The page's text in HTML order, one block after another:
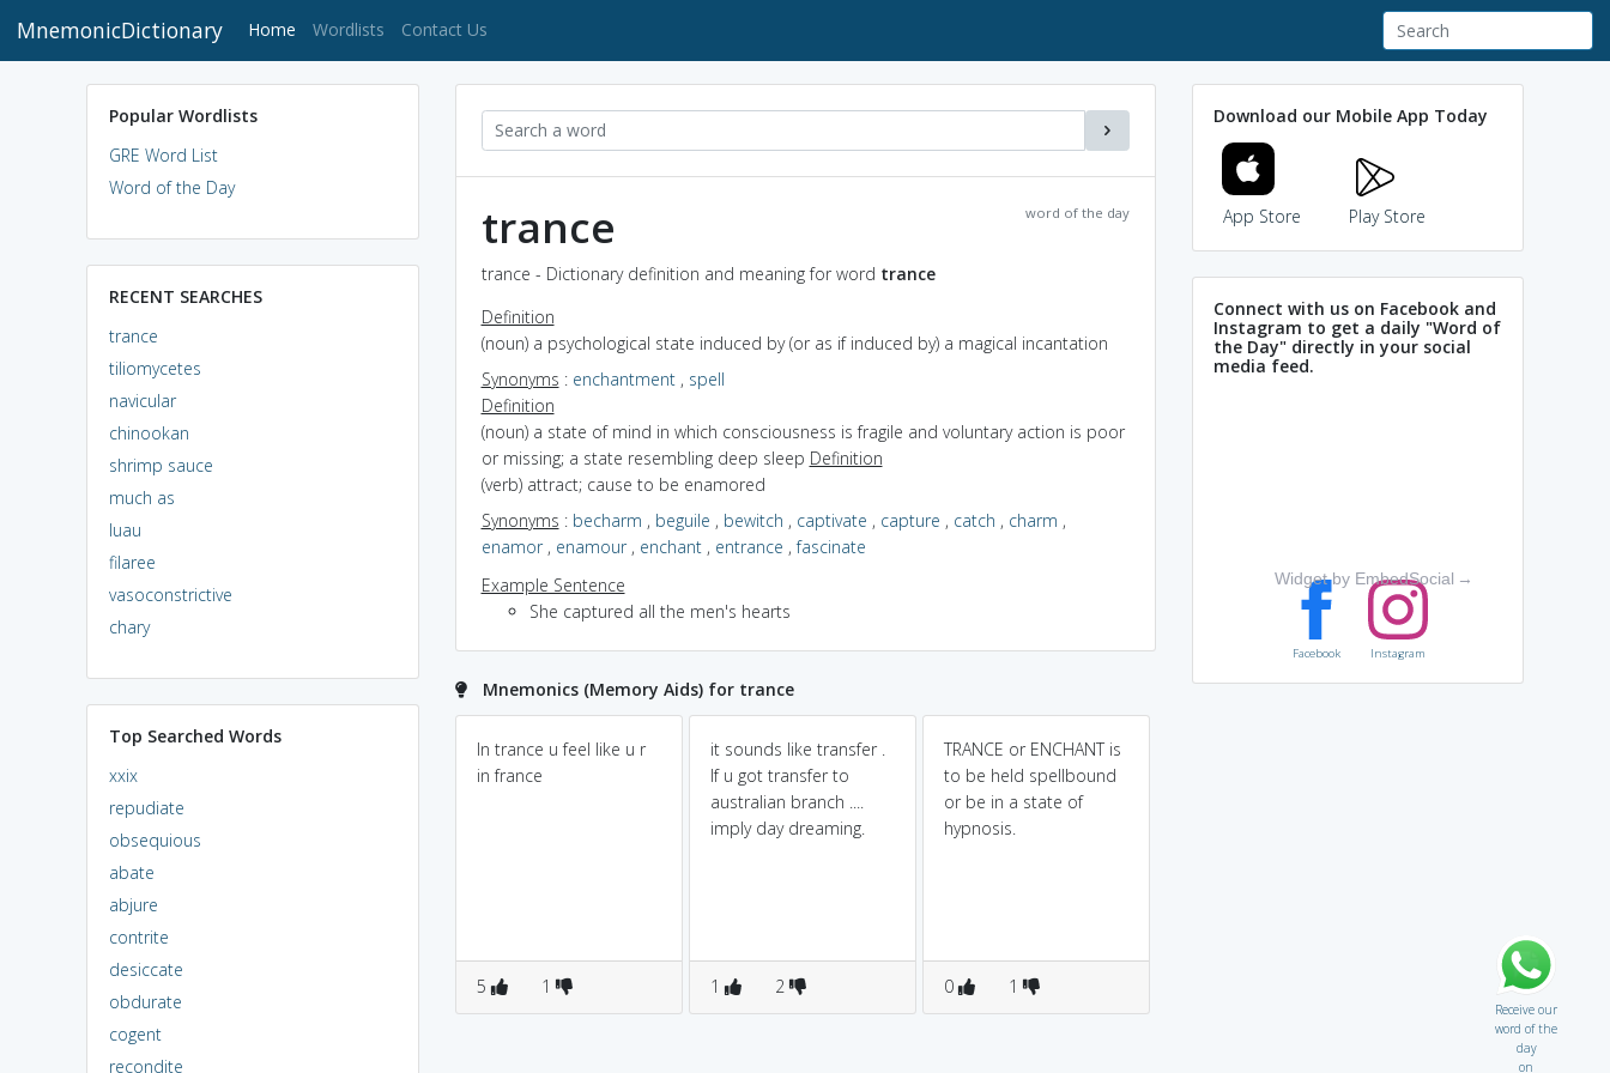
MnemonicDictionary Home (current)
Wordlists Contact Us
Popular Wordlists
GRE Word List
Word of the Day
RECENT SEARCHES
trance
tiliomycetes
navicular
chinookan
shrimp sauce
much as
luau
filaree
vasoconstrictive
chary
Top Searched Words
xxix
repudiate
obsequious
abate
abjure
contrite
desiccate
obdurate
cogent
recondite
word of the day
trance
trance - Dictionary definition and meaning for word trance
Definition
(noun) a psychological state induced by (or as if induced by) a magical incantation
Synonyms : enchantment, spell
Definition
(noun) a state of mind in which consciousness is fragile and voluntary action is poor
or missing; a state resembling deep sleep Definition
(verb) attract; cause to be enamored
Synonyms : becharm , beguile , bewitch , captivate , capture , catch , charm ,
enamor, enamour, enchant, entrance ,fascinate
Example Sentence
She captured all the men's hearts
Mnemonics (Memory Aids) for trance
In trance u feel like u r
in france
5 1
it sounds like transfer .
If u got transfer to
australian branch ....
imply day dreaming.
1 2
TRANCE or ENCHANT is
to be held spellbound
or be in a state of
hypnosis.
0 1
Download our Mobile App Today
App Store Play Store
Connect with us on Facebook and
Instagram to get a daily "Word of
the Day" directly in your social
media feed.
Widget by EmbedSocial →
Facebook Instagram
Receive our
word of the
day
on